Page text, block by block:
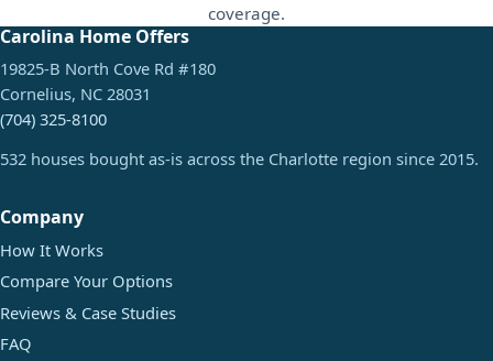
coverage.
Carolina Home Offers
19825-B North Cove Rd #180
Cornelius, NC 28031
(704) 325-8100
532 houses bought as-is across the Charlotte region since 2015.
Company
How It Works
Compare Your Options
Reviews & Case Studies
FAQ